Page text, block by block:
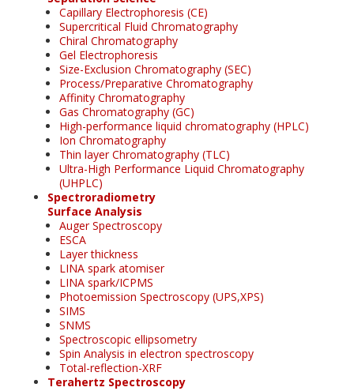
Capillary Electrophoresis (CE)
Supercritical Fluid Chromatography
Chiral Chromatography
Gel Electrophoresis
Size-Exclusion Chromatography (SEC)
Process/Preparative Chromatography
Affinity Chromatography
Gas Chromatography (GC)
High-performance liquid chromatography (HPLC)
Ion Chromatography
Thin layer Chromatography (TLC)
Ultra-High Performance Liquid Chromatography
(UHPLC)
Spectroradiometry
Surface Analysis
Auger Spectroscopy
ESCA
Layer thickness
LINA spark atomiser
LINA spark/ICPMS
Photoemission Spectroscopy (UPS,XPS)
SIMS
SNMS
Spectroscopic ellipsometry
Spin Analysis in electron spectroscopy
Total-reflection-XRF
Terahertz Spectroscopy